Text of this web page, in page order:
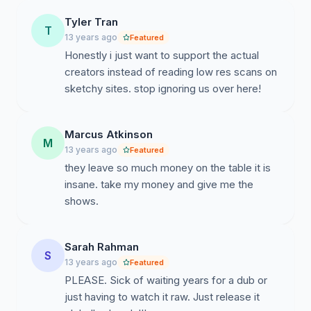
Universal
Entertainment(http://www.geneonuniversal.jp/), and
others. This is to show these companies that there is a
demand from all companies by the community to take
advantage of an internet market. This, as said before,
a lot of support, not just from anime fans but the
internet in general. We'll need a really huge number of
signatures to get this to work! So please add your
signature here and also ask your friends to do the
T
Tyler Tran
13 years ago Featured
Honestly i just want to support the actual
creators instead of reading low res scans on
sketchy sites. stop ignoring us over here!
M
Marcus Atkinson
13 years ago Featured
they leave so much money on the table it is
insane. take my money and give me the
shows.
S
Sarah Rahman
13 years ago Featured
PLEASE. Sick of waiting years for a dub or
just having to watch it raw. Just release it